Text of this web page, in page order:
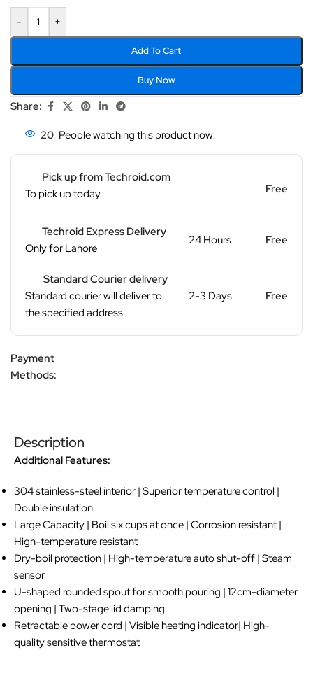
- +
Add To Cart
Buy Now
Share:
20 People watching this product now!
Pick up from Techroid.com
To pick up today
Free
Techroid Express Delivery
Only for Lahore
24 Hours Free
Standard Courier delivery
Standard courier will deliver to
the specified address
2-3 Days Free
Payment
Methods:
Description
Additional Features:
304 stainless-steel interior | Superior temperature control |
Double insulation
Large Capacity | Boil six cups at once | Corrosion resistant |
High-temperature resistant
Dry-boil protection | High-temperature auto shut-off | Steam
sensor
U-shaped rounded spout for smooth pouring | 12cm-diameter
opening | Two-stage lid damping
Retractable power cord | Visible heating indicator| High-
quality sensitive thermostat